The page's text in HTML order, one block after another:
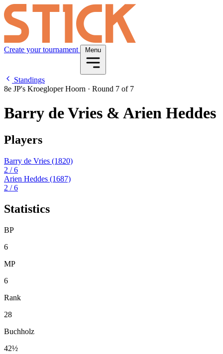
Create your tournament Menu
Standings
8e JP's Kroegloper Hoorn · Round 7 of 7
Barry de Vries & Arien Heddes
Players
Barry de Vries (1820)
2 / 6
Arien Heddes (1687)
2 / 6
Statistics
BP
6
MP
6
Rank
28
Buchholz
42½